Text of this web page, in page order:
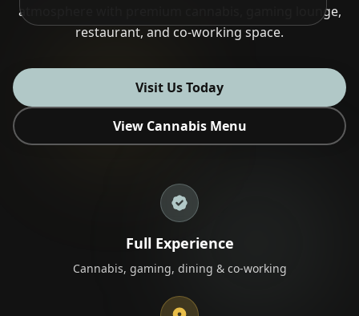
Contact Us
🇹🇭ไทย 🇨🇳简体中文 🇯🇵 日本語 🇰🇷
Bahasa Indonesia
atmosphere with premium cannabis, gaming lounge,
restaurant, and co-working space.
Visit Us Today
View Cannabis Menu
Full Experience
Cannabis, gaming, dining & co-working